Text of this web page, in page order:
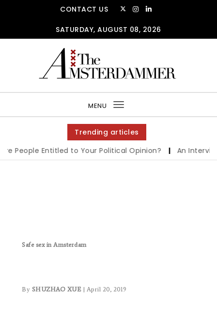
CONTACT US
SATURDAY, AUGUST 08, 2026
MENU
Toggle
navigation
Trending articles
Entitled to Your Political Opinion? | An Interview
Safe sex in Amsterdam
By SHUZHAO XUE | April 20, 2019